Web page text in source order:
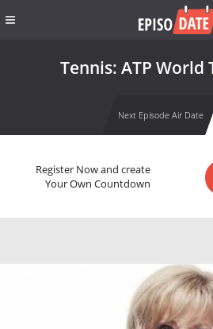
Tennis: ATP World
Next Episode Air Date
Register Now and create
Your Own Countdown